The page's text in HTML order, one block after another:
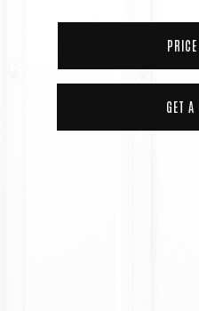
GET A